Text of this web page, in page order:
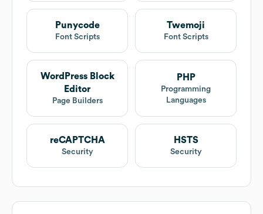
Punycode
Font Scripts
Twemoji
Font Scripts
WordPress Block
Editor
Page Builders
PHP
Programming
Languages
reCAPTCHA
Security
HSTS
Security